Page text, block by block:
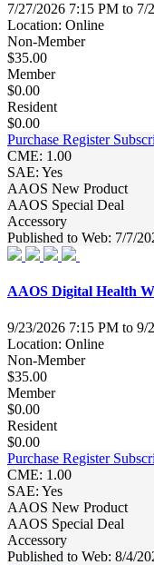
7/27/2026 7:15 PM to 7/
Location: Online
Non-Member
$35.00
Member
$0.00
Resident
$0.00
Purchase Register
CME: 1.00
SAE: Yes
AAOS New Product
AAOS Special Deal
Accessory
Published to Web: 7/7/
AAOS Digital Health
9/23/2026 7:15 PM to 9/
Location: Online
Non-Member
$35.00
Member
$0.00
Resident
$0.00
Purchase Register
CME: 1.00
SAE: Yes
AAOS New Product
AAOS Special Deal
Accessory
Published to Web: 8/4/